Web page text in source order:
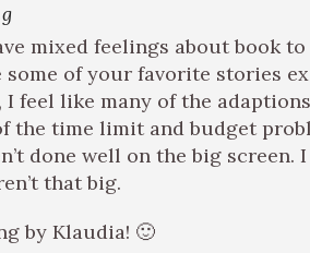
mixed feelings about book
some of your favorite stories
feel like many of the
the time limit and budget
done well on the big screen.
that big.
by Klaudia! 🙂